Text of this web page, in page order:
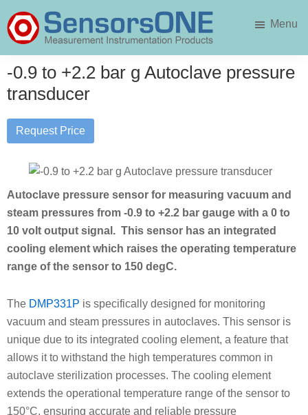
to
main
to
primary
Menu
-0.9 to +2.2 bar g Autoclave pressure
transducer
Request Price
Autoclave pressure sensor for measuring vacuum and
steam pressures from -0.9 to +2.2 bar gauge with a 0 to
10 volt output signal. This sensor has an integrated
cooling element which raises the operating temperature
range of the sensor to 150 degC.
The DMP331P is specifically designed for monitoring
vacuum and steam pressures in autoclaves. This sensor is
unique due to its integrated cooling element, a feature that
allows it to withstand the high temperatures common in
autoclave sterilization processes. The cooling element
extends the operational temperature range of the sensor to
150°C, ensuring accurate and reliable pressure